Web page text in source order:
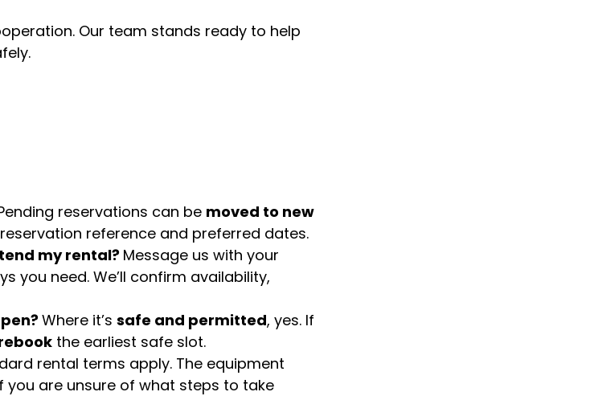
Our team stands ready to help
reservations can be moved to new
reference and preferred dates.
my rental? Message us with your
you need. We’ll confirm availability,
Where it’s safe and permitted, yes. If
the earliest safe slot.
rental terms apply. The equipment
you are unsure of what steps to take